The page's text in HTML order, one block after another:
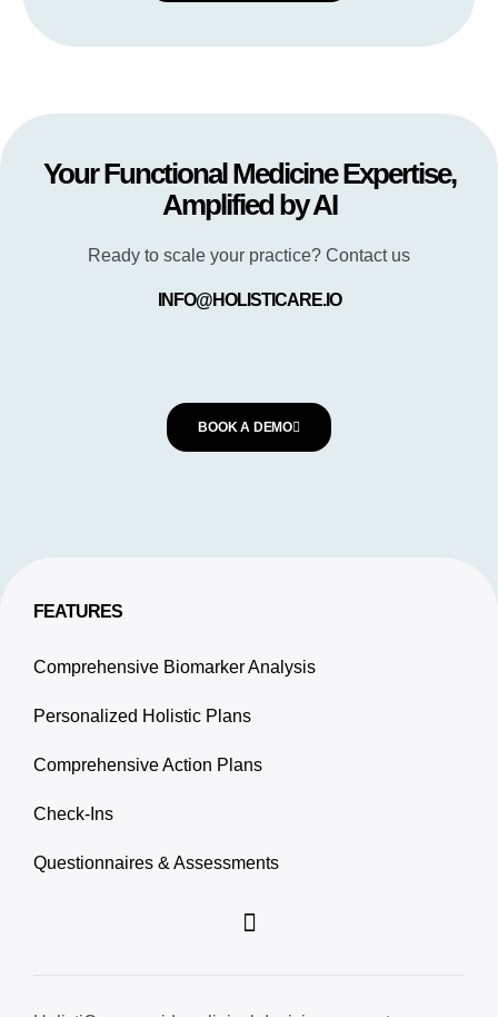
Your Functional Medicine Expertise,
Amplified by AI
Ready to scale your practice? Contact us
INFO@HOLISTICARE.IO
BOOK A DEMO
FEATURES
Comprehensive Biomarker Analysis
Personalized Holistic Plans
Comprehensive Action Plans
Check-Ins
Questionnaires & Assessments